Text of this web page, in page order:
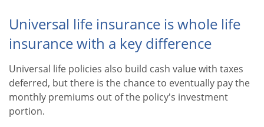
Universal life insurance is whole life
insurance with a key difference
Universal life policies also build cash value with taxes
deferred, but there is the chance to eventually pay the
monthly premiums out of the policy's investment
portion.